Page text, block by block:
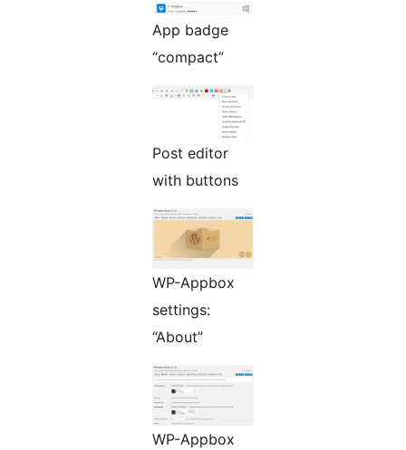
App badge
“compact”
Post editor
with buttons
WP-Appbox
settings:
“About”
WP-Appbox